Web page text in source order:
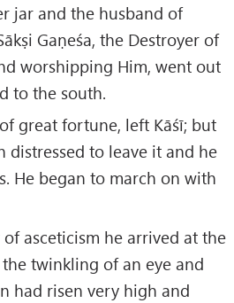
jar and the husband of
Gaṇeśa, the Destroyer of
worshipping Him, went out
to the south.
great fortune, left Kāśī; but
distressed to leave it and he
He began to march on with
asceticism he arrived at the
twinkling of an eye and
had risen very high and